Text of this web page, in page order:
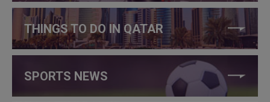
THINGS TO DO IN QATAR
SPORTS NEWS